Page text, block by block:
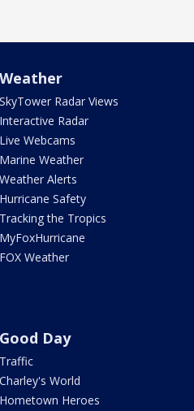
Weather
SkyTower Radar Views
Interactive Radar
Live Webcams
Marine Weather
Weather Alerts
Hurricane Safety
Tracking the Tropics
MyFoxHurricane
FOX Weather
Good Day
Traffic
Charley's World
Hometown Heroes